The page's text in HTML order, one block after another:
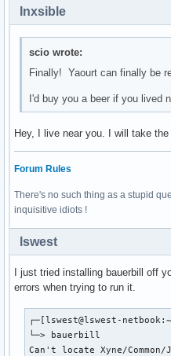
Inxsible
scio wrote:
Finally! Yaourt can finally be
I'd buy you a beer if you lived
Hey, I live near you. I will take
Forum Rules
There's no such thing as a stupid
inquisitive idiots !
lswest
I just tried installing bauerbill off
errors when trying to run it.
┌─[lswest@lswest-
└─> bauerbill
Can't locate Xyne/